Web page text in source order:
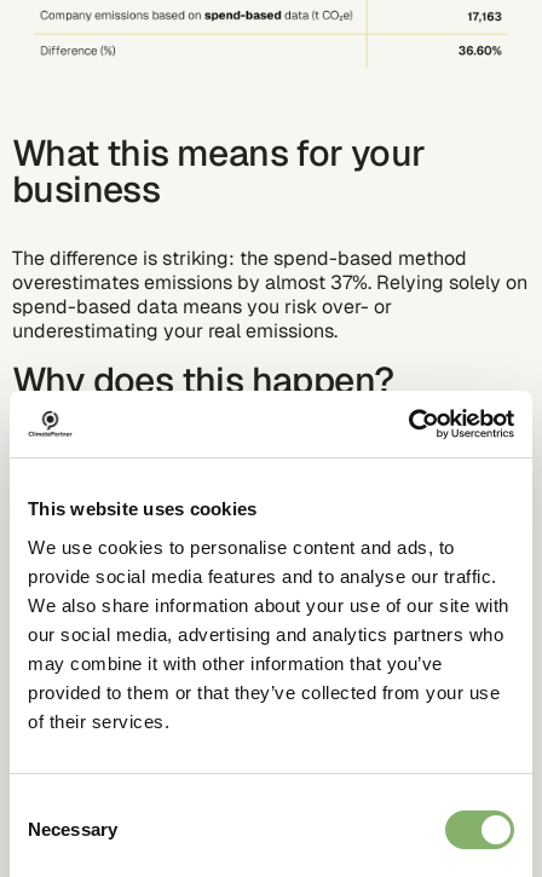
This website uses cookies
We use cookies to personalise content and ads, to
provide social media features and to analyse our traffic.
We also share information about your use of our site with
our social media, advertising and analytics partners who
may combine it with other information that you’ve
provided to them or that they’ve collected from your use
of their services.
Selection
Necessary
What this means for your
business
The difference is striking: the spend-based method
overestimates emissions by almost 37%. Relying solely on
spend-based data means you risk over- or
underestimating your real emissions.
Why does this happen?
contrast, activity-based data reflects the true emissions
tied to your specific services and suppliers.
Business impact
Compliance risks:Under- or overestimating emissions
can impact regulatory alignment.
Missed opportunities:
Under- or overestimating
emissions reduces the ability to identify key reduction
stakeholders and reduces actionable insights for driving